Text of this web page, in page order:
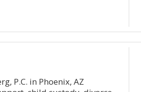
P.C. in Phoenix, AZ